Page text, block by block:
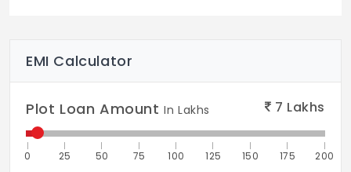
EMI Calculator
Plot Loan AmountIn Lakhs 7 Lakhs
0 25 50 75 100 125 150 175 200